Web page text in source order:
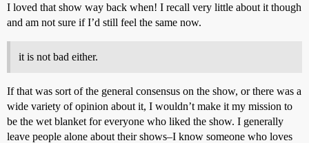
I loved that show way back when! I recall very little about it though
and am not sure if I’d still feel the same now.
it is not bad either.
If that was sort of the general consensus on the show, or there was a
wide variety of opinion about it, I wouldn’t make it my mission to
be the wet blanket for everyone who liked the show. I generally
leave people alone about their shows–I know someone who loves